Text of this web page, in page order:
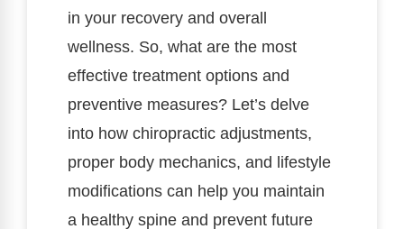
in your recovery and overall
wellness. So, what are the most
effective treatment options and
preventive measures? Let’s delve
into how chiropractic adjustments,
proper body mechanics, and lifestyle
modifications can help you maintain
a healthy spine and prevent future